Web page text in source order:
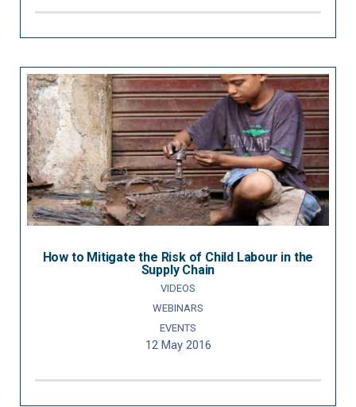
How to Mitigate the Risk of Child Labour in the
Supply Chain
VIDEOS
WEBINARS
EVENTS
12 May 2016